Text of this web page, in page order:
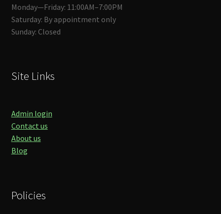
Monday—Friday: 11:00AM–7:00PM
Saturday: By appointment only
Sunday: Closed
Site Links
Admin login
Contact us
About us
Blog
Policies